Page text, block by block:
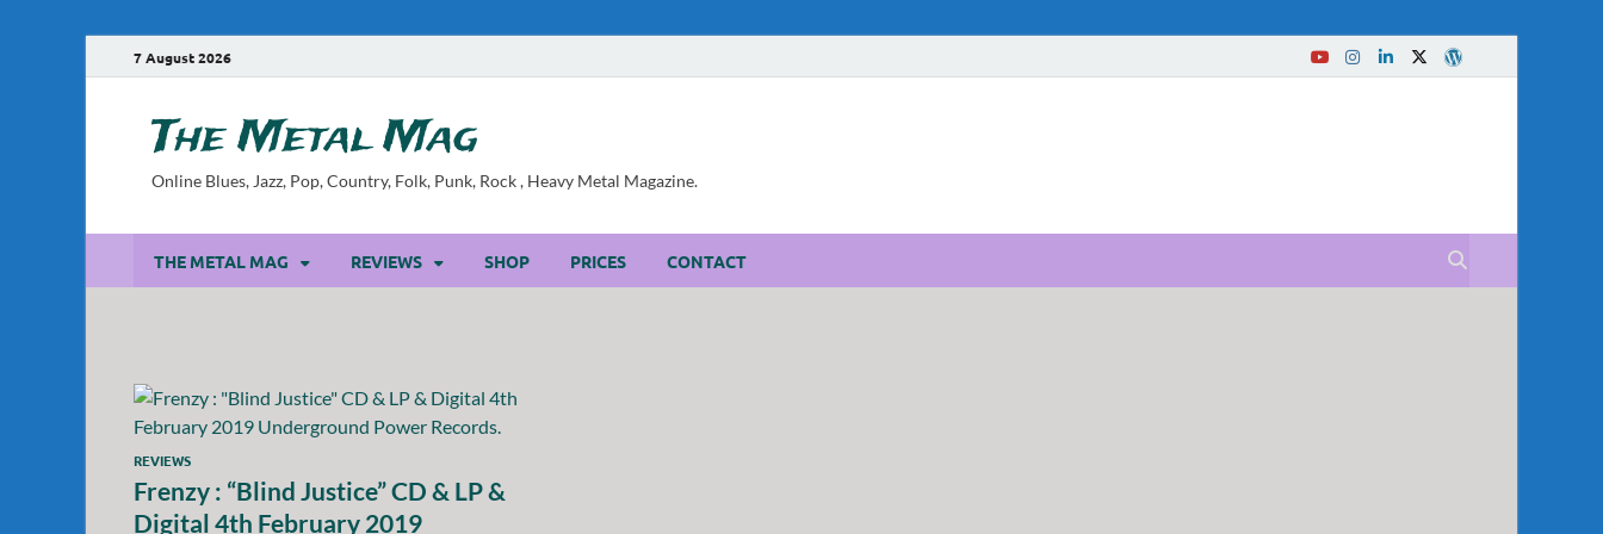
7 August 2026
The Metal Mag
Online Blues, Jazz, Pop, Country, Folk, Punk, Rock , Heavy Metal Magazine.
THE METAL MAG REVIEWS SHOP PRICES CONTACT
REVIEWS
Frenzy : “Blind Justice” CD & LP &
Digital 4th February 2019